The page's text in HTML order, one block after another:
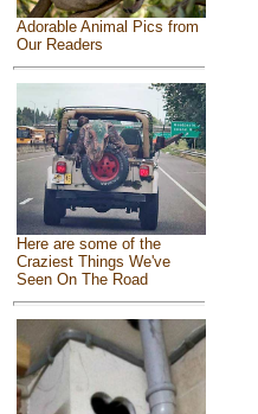
Adorable Animal Pics from
Our Readers
Here are some of the
Craziest Things We've
Seen On The Road